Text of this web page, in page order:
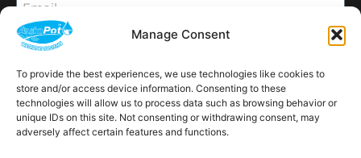
Manage Consent
To provide the best experiences, we use technologies like cookies to
store and/or access device information. Consenting to these
technologies will allow us to process data such as browsing behavior or
unique IDs on this site. Not consenting or withdrawing consent, may
adversely affect certain features and functions.
Email
OPENING HOURS
CONNECT
F
a
I
n
L
i
Y
o